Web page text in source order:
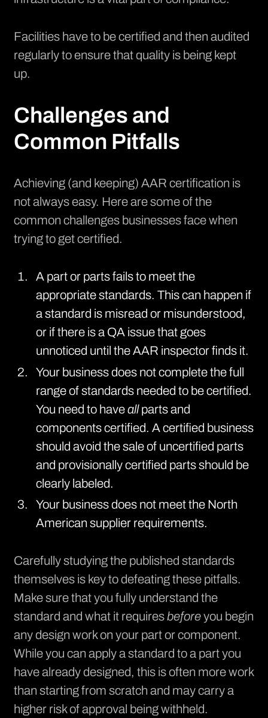
Facilities have to be certified and then audited
regularly to ensure that quality is being kept
up.
Challenges and
Common Pitfalls
Achieving (and keeping) AAR certification is
not always easy. Here are some of the
common challenges businesses face when
trying to get certified.
A part or parts fails to meet the
appropriate standards. This can happen if
a standard is misread or misunderstood,
or if there is a QA issue that goes
unnoticed until the AAR inspector finds it.
Your business does not complete the full
range of standards needed to be certified.
You need to haveallparts and
components certified. A certified business
should avoid the sale of uncertified parts
and provisionally certified parts should be
clearly labeled.
Your business does not meet the North
American supplier requirements.
Carefully studying the published standards
themselves is key to defeating these pitfalls.
Make sure that you fully understand the
standard and what it requiresbeforeyou begin
any design work on your part or component.
While you can apply a standard to a part you
have already designed, this is often more work
than starting from scratch and may carry a
higher risk of approval being withheld.